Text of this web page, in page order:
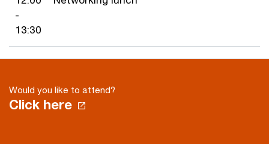
-
13:30
Would you like to attend?
Click here